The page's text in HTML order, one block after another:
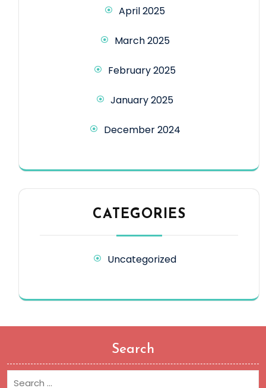
April 2025
March 2025
February 2025
January 2025
December 2024
CATEGORIES
Uncategorized
Search